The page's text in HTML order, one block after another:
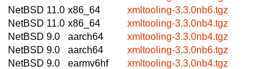
NetBSD 11.0 x86_64
xmltooling-3.3.0nb6.tgz
NetBSD 11.0 x86_64
xmltooling-3.3.0nb4.tgz
NetBSD 9.0
aarch64
xmltooling-3.3.0nb4.tgz
NetBSD 9.0
aarch64
xmltooling-3.3.0nb6.tgz
NetBSD 9.0
earmv6hf
xmltooling-3.3.0nb4.tgz